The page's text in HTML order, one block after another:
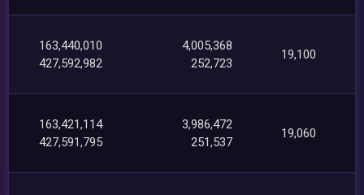
163,440,010
427,592,982
4,005,368
252,723
19,100
163,421,114
427,591,795
3,986,472
251,537
19,060